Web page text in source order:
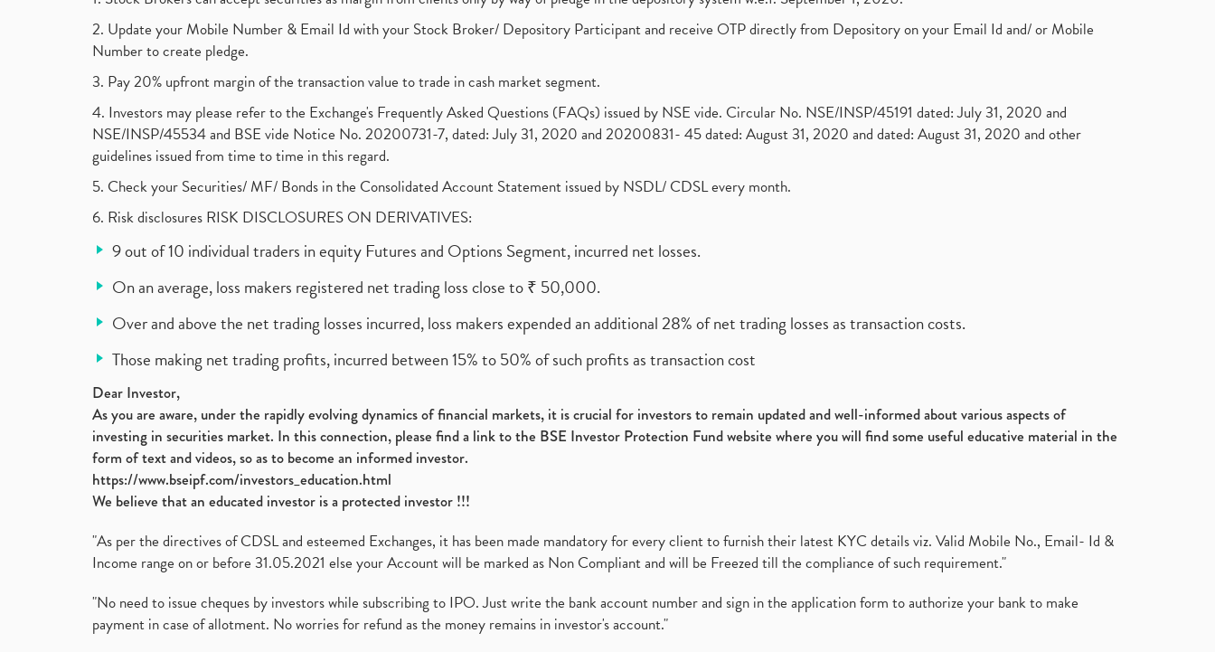
2. Update your Mobile Number & Email Id with your Stock Broker/ Depository Participant and receive OTP directly from Depository on your Email Id and/ or Mobile
Number to create pledge.
3. Pay 20% upfront margin of the transaction value to trade in cash market segment.
4. Investors may please refer to the Exchange's Frequently Asked Questions (FAQs) issued by NSE vide. Circular No. NSE/INSP/45191 dated: July 31, 2020 and
NSE/INSP/45534 and BSE vide Notice No. 20200731-7, dated: July 31, 2020 and 20200831- 45 dated: August 31, 2020 and dated: August 31, 2020 and other
guidelines issued from time to time in this regard.
5. Check your Securities/ MF/ Bonds in the Consolidated Account Statement issued by NSDL/ CDSL every month.
6. Risk disclosures RISK DISCLOSURES ON DERIVATIVES:
9 out of 10 individual traders in equity Futures and Options Segment, incurred net losses.
On an average, loss makers registered net trading loss close to ₹ 50,000.
Over and above the net trading losses incurred, loss makers expended an additional 28% of net trading losses as transaction costs.
Those making net trading profits, incurred between 15% to 50% of such profits as transaction cost
Dear Investor,
As you are aware, under the rapidly evolving dynamics of financial markets, it is crucial for investors to remain updated and well-informed about various aspects of
investing in securities market. In this connection, please find a link to the BSE Investor Protection Fund website where you will find some useful educative material in the
form of text and videos, so as to become an informed investor.
https://www.bseipf.com/investors_education.html
We believe that an educated investor is a protected investor !!!
"As per the directives of CDSL and esteemed Exchanges, it has been made mandatory for every client to furnish their latest KYC details viz. Valid Mobile No., Email- Id &
Income range on or before 31.05.2021 else your Account will be marked as Non Compliant and will be Freezed till the compliance of such requirement."
"No need to issue cheques by investors while subscribing to IPO. Just write the bank account number and sign in the application form to authorize your bank to make
payment in case of allotment. No worries for refund as the money remains in investor's account."